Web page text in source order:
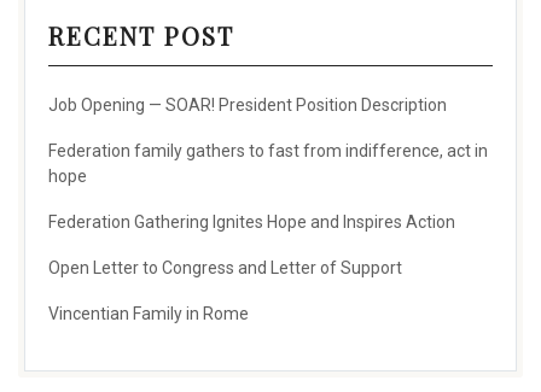
RECENT POST
Job Opening — SOAR! President Position Description
Federation family gathers to fast from indifference, act in
hope
Federation Gathering Ignites Hope and Inspires Action
Open Letter to Congress and Letter of Support
Vincentian Family in Rome